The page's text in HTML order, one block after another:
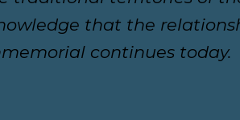
that the
continues today.